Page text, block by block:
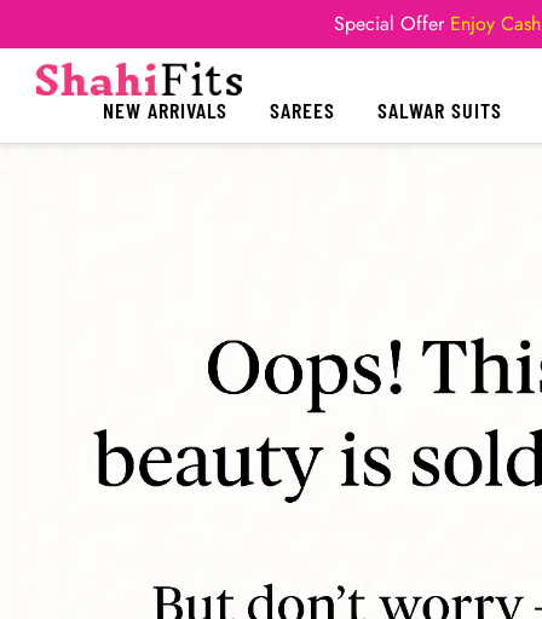
Special Offer Enjoy
NEW ARRIVALS SAREES SALWAR SUITS